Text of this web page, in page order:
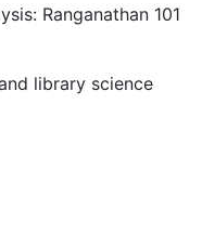
Ranganathan 101
library science